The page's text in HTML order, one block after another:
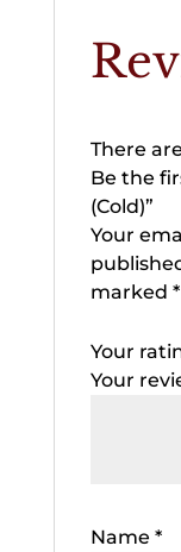
There
Be the
(Cold)”
Your
marked *
Your
Your
Name *